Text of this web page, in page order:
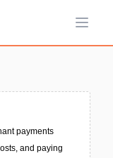
Open
payments
and paying